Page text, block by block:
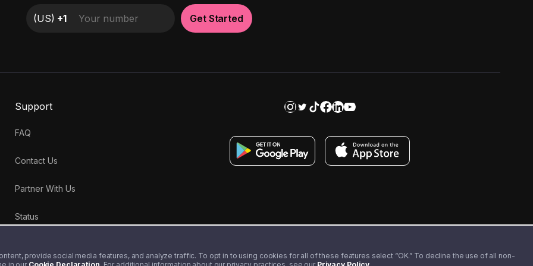
provide social media features, and analyze traffic. To opt in to using cookies for all of these features select “OK.” To decline the use of all non-
(US) +1 Get Started
Support
FAQ
Contact Us
Partner With Us
Status